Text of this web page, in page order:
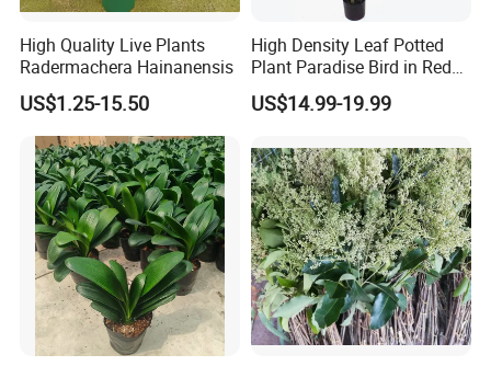
High Quality Live Plants
Radermachera Hainanensis
US$1.25-15.50
High Density Leaf Potted
Plant Paradise Bird in Red
Flowe Tree
US$14.99-19.99